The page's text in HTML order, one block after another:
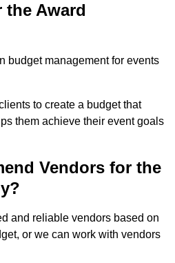
the Award
budget management for events
to create a budget that
them achieve their event goals
Vendors for the
and reliable vendors based on
or we can work with vendors